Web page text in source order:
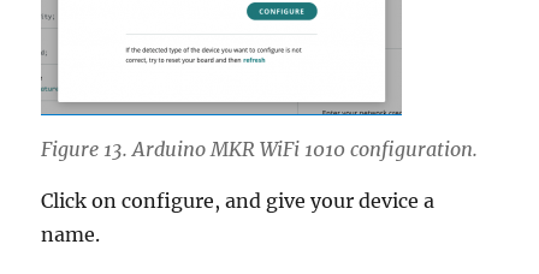
Figure 13. Arduino MKR WiFi 1010 configuration.
Click on configure, and give your device a
name.